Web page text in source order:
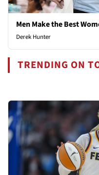
Men Make the Best
Derek Hunter
TRENDING ON